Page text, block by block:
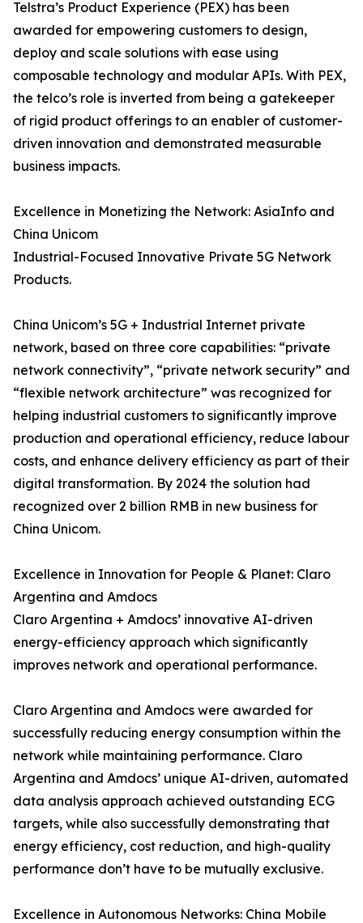
Telstra’s Product Experience (PEX) has been
awarded for empowering customers to design,
deploy and scale solutions with ease using
composable technology and modular APIs. With PEX,
the telco’s role is inverted from being a gatekeeper
of rigid product offerings to an enabler of customer-
driven innovation and demonstrated measurable
business impacts.
Excellence in Monetizing the Network: AsiaInfo and
China Unicom
Industrial-Focused Innovative Private 5G Network
Products.
China Unicom’s 5G + Industrial Internet private
network, based on three core capabilities: “private
network connectivity”, “private network security” and
“flexible network architecture” was recognized for
helping industrial customers to significantly improve
production and operational efficiency, reduce labour
costs, and enhance delivery efficiency as part of their
digital transformation. By 2024 the solution had
recognized over 2 billion RMB in new business for
China Unicom.
Excellence in Innovation for People & Planet: Claro
Argentina and Amdocs
Claro Argentina + Amdocs’ innovative AI-driven
energy-efficiency approach which significantly
improves network and operational performance.
Claro Argentina and Amdocs were awarded for
successfully reducing energy consumption within the
network while maintaining performance. Claro
Argentina and Amdocs’ unique AI-driven, automated
data analysis approach achieved outstanding ECG
targets, while also successfully demonstrating that
energy efficiency, cost reduction, and high-quality
performance don’t have to be mutually exclusive.
Excellence in Autonomous Networks: China Mobile